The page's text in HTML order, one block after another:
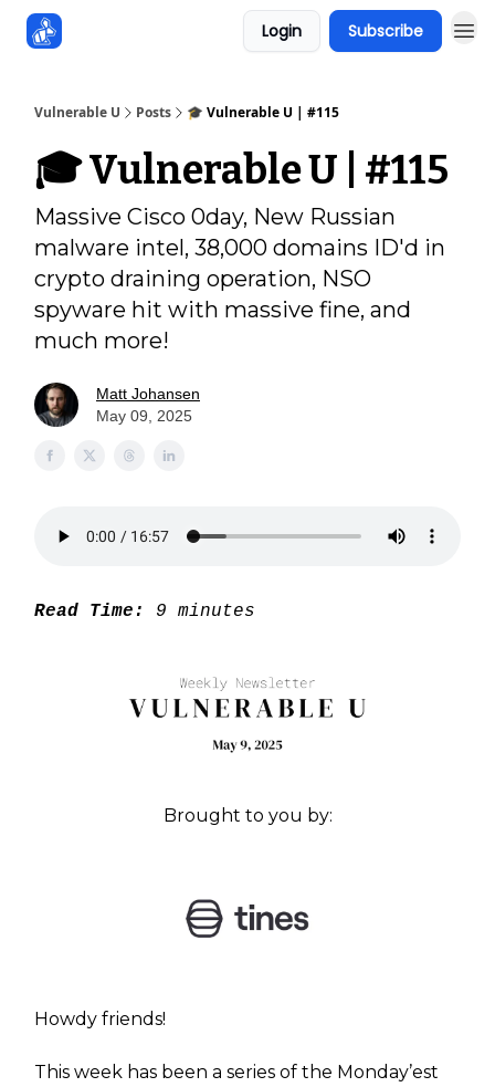
Login Subscribe
Vulnerable U Posts 🎓️ Vulnerable U | #115
🎓️ Vulnerable U | #115
Massive Cisco 0day, New Russian
malware intel, 38,000 domains ID'd in
crypto draining operation, NSO
spyware hit with massive fine, and
much more!
Matt Johansen
May 09, 2025
Read Time: 9 minutes
Brought to you by:
Howdy friends!
This week has been a series of the Monday’est